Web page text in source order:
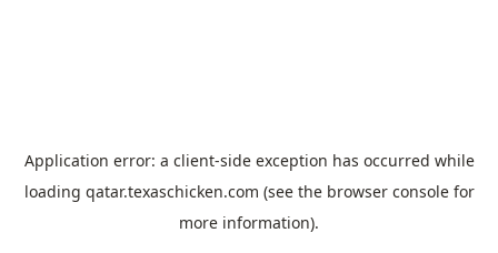
Application error: a client-side exception has occurred while
loading qatar.texaschicken.com (see the browser consolefor
more information).